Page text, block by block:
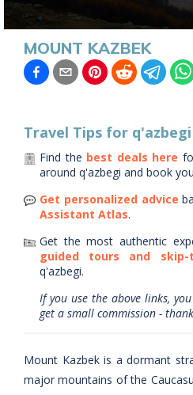
MOUNT KAZBEK
Travel Tips for q'azbegi
Find the best deals here
around q'azbegi and book
Get personalized advice
Assistant Atlas.
Get the most authentic
guided tours and skip-
q'azbegi.
If you use the above links,
get a small commission -
Mount Kazbek is a dormant
major mountains of the